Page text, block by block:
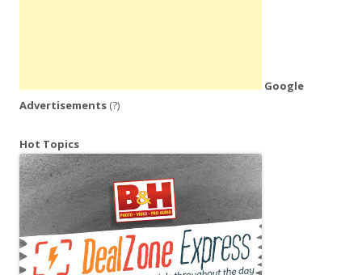
Google
Advertisements (?)
Hot Topics